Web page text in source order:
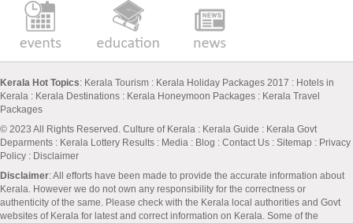
Kerala Hot Topics: Kerala Tourism : Kerala Holiday Packages 2017 : Hotels in
Kerala : Kerala Destinations : Kerala Honeymoon Packages : Kerala Travel
Packages
© 2023 All Rights Reserved. Culture of Kerala : Kerala Guide : Kerala Govt
Deparments : Kerala Lottery Results : Media : Blog : Contact Us : Sitemap : Privacy
Policy : Disclaimer
Disclaimer: All efforts have been made to provide the accurate information about
Kerala. However we do not own any responsibility for the correctness or
authenticity of the same. Please check with the Kerala local authorities and Govt
websites of Kerala for latest and correct information on Kerala. Some of the